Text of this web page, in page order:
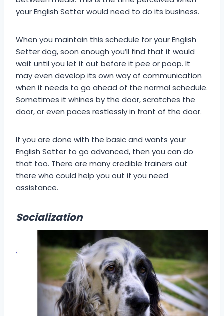
your English Setter would need to do its business.
When you maintain this schedule for your English
Setter dog, soon enough you’ll find that it would
wait until you let it out before it pee or poop. It
may even develop its own way of communication
when it needs to go ahead of the normal schedule.
Sometimes it whines by the door, scratches the
door, or even paces restlessly in front of the door.
If you are done with the basic and wants your
English Setter to go advanced, then you can do
that too. There are many credible trainers out
there who could help you out if you need
assistance.
Socialization